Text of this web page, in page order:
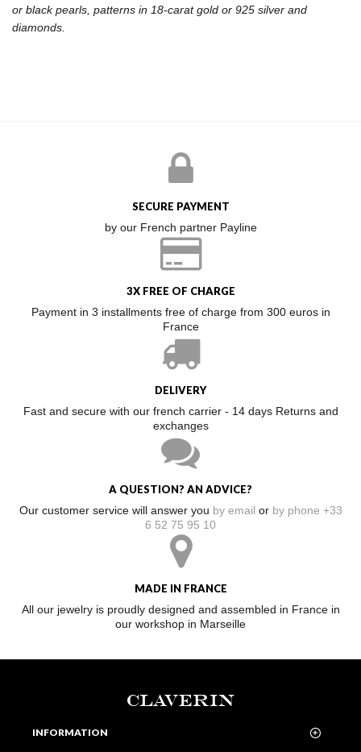
or black pearls, patterns in 18-carat gold or 925 silver and
diamonds.
SECURE PAYMENT
by our French partner Payline
3X FREE OF CHARGE
Payment in 3 installments free of charge from 300 euros in
France
DELIVERY
Fast and secure with our french carrier - 14 days Returns and
exchanges
A QUESTION? AN ADVICE?
Our customer service will answer you by email or by phone +33
6 52 75 95 10
MADE IN FRANCE
All our jewelry is proudly designed and assembled in France in
our workshop in Marseille
CLAVERIN
INFORMATION